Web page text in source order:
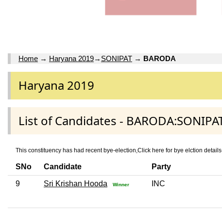
Home → Haryana 2019→ SONIPAT → BARODA
Haryana 2019
List of Candidates -
This constituency has had recent bye-election,Click here for bye elction
SNo Candidate Party
9 Sri Krishan Hooda Winner INC